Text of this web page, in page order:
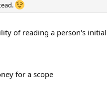
of reading a person's
for a scope